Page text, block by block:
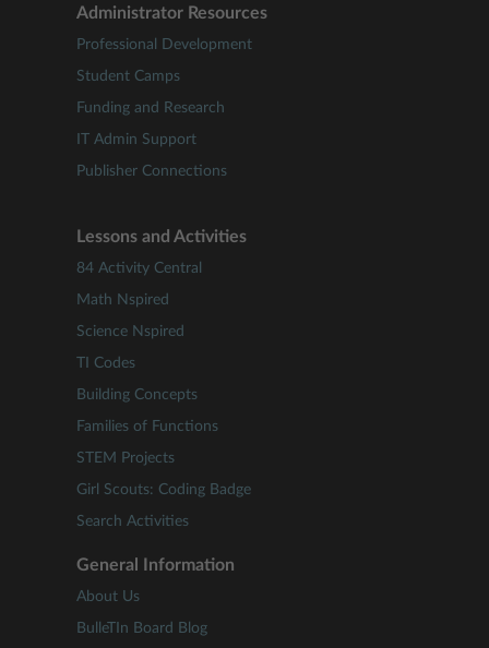
Administrator Resources
Professional Development
Student Camps
Funding and Research
IT Admin Support
Publisher Connections
Lessons and Activities
84 Activity Central
Math Nspired
Science Nspired
TI Codes
Building Concepts
Families of Functions
STEM Projects
Girl Scouts: Coding Badge
Search Activities
General Information
About Us
BulleTIn Board Blog